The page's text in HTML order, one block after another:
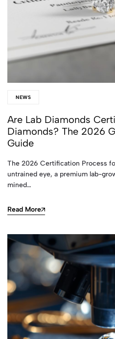
NEWS
Are Lab Diamonds
Diamonds? The 2026
Guide
The 2026 Certification Process
untrained eye, a premium lab-
mined…
Read More